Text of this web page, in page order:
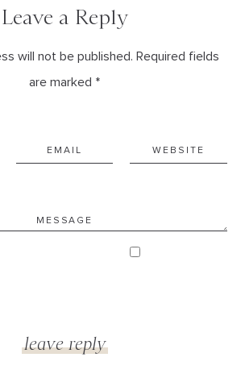
Leave a Reply
will not be published. Required fields
are marked *